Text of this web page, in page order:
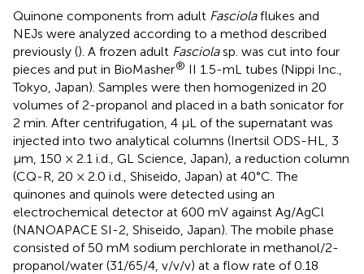
Quinone components from adult Fasciolaflukes and
NEJs were analyzed according to a method described
previously (). A frozen adult Fasciolasp. was cut into four
pieces and put in BioMasher® II 1.5-mL tubes (Nippi Inc.,
Tokyo, Japan). Samples were then homogenized in 20
volumes of 2-propanol and placed in a bath sonicator for
2 min. After centrifugation, 4 µL of the supernatant was
injected into two analytical columns (Inertsil ODS-HL, 3
µm, 150 × 2.1 i.d., GL Science, Japan), a reduction column
(CQ-R, 20 × 2.0 i.d., Shiseido, Japan) at 40°C. The
quinones and quinols were detected using an
electrochemical detector at 600 mV against Ag/AgCl
(NANOAPACE SI-2, Shiseido, Japan). The mobile phase
consisted of 50 mM sodium perchlorate in methanol/2-
propanol/water (31/65/4, v/v/v) at a flow rate of 0.18